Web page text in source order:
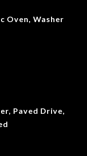
Oven, Washer
Paved Drive,